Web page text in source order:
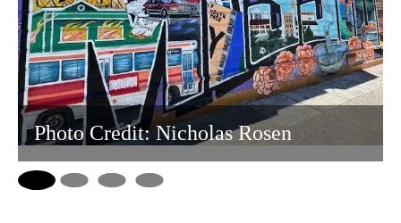
Photo Credit: Nicholas Rosen